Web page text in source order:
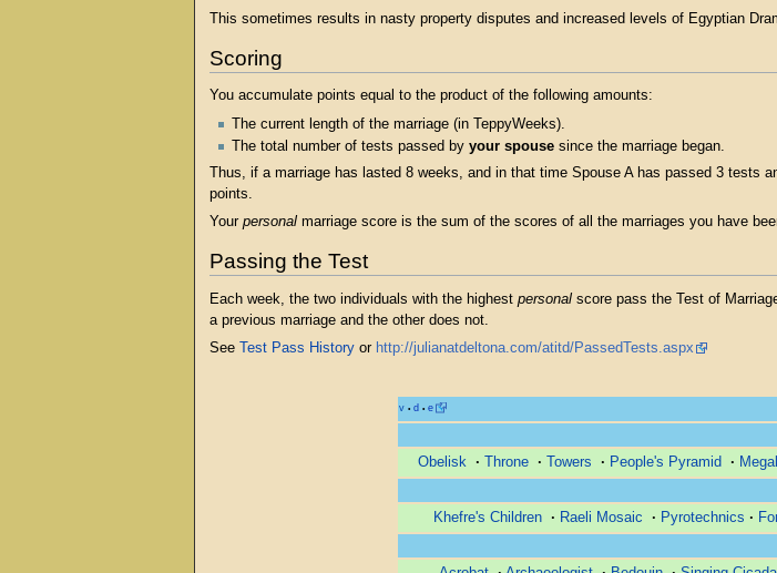
This sometimes results in nasty property disputes and increased levels of Egyptian
Scoring
You accumulate points equal to the product of the following amounts:
The current length of the marriage (in TeppyWeeks).
The total number of tests passed by your spousesince the marriage began.
Thus, if a marriage has lasted 8 weeks, and in that time Spouse A has passed 3
points.
Your personalmarriage score is the sum of the scores of all the marriages you have
Passing the Test
Each week, the two individuals with the highest personalscore pass the Test of
a previous marriage and the other does not.
See
Test Pass Historyor http://julianatdeltona.com/atitd/PassedTests.aspx
v • d • e
Obelisk
· Throne · Towers · People's Pyramid ·
Khefre's Children
· Raeli Mosaic · Pyrotechnics ·